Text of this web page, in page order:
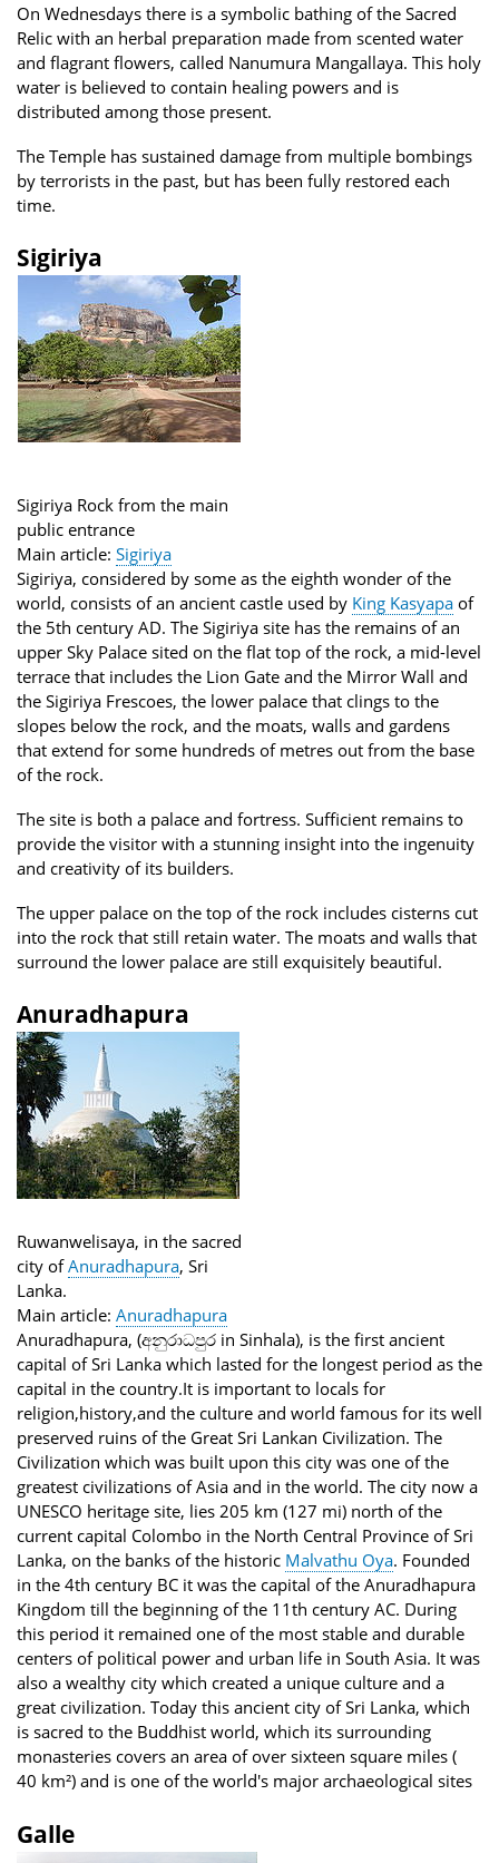
On Wednesdays there is a symbolic bathing of the Sacred
Relic with an herbal preparation made from scented water
and flagrant flowers, called Nanumura Mangallaya. This holy
water is believed to contain healing powers and is
distributed among those present.
The Temple has sustained damage from multiple bombings
by terrorists in the past, but has been fully restored each
time.
Sigiriya
Sigiriya Rock from the main
public entrance
Main article: Sigiriya
Sigiriya, considered by some as the eighth wonder of the
world, consists of an ancient castle used by King Kasyapa of
the 5th century AD. The Sigiriya site has the remains of an
upper Sky Palace sited on the flat top of the rock, a mid-level
terrace that includes the Lion Gate and the Mirror Wall and
the Sigiriya Frescoes, the lower palace that clings to the
slopes below the rock, and the moats, walls and gardens
that extend for some hundreds of metres out from the base
of the rock.
The site is both a palace and fortress. Sufficient remains to
provide the visitor with a stunning insight into the ingenuity
and creativity of its builders.
The upper palace on the top of the rock includes cisterns cut
into the rock that still retain water. The moats and walls that
surround the lower palace are still exquisitely beautiful.
Anuradhapura
Ruwanwelisaya, in the sacred
city ofAnuradhapura, Sri
Lanka.
Main article: Anuradhapura
Anuradhapura, (අනුරාධපුර in Sinhala), is the first ancient
capital of Sri Lanka which lasted for the longest period as the
capital in the country.It is important to locals for
religion,history,and the culture and world famous for its well
preserved ruins of the Great Sri Lankan Civilization. The
Civilization which was built upon this city was one of the
greatest civilizations of Asia and in the world. The city now a
UNESCO heritage site, lies 205 km (127 mi) north of the
current capital Colombo in the North Central Province of Sri
Lanka, on the banks of the historic Malvathu Oya. Founded
in the 4th century BC it was the capital of the Anuradhapura
Kingdom till the beginning of the 11th century AC. During
this period it remained one of the most stable and durable
centers of political power and urban life in South Asia. It was
also a wealthy city which created a unique culture and a
great civilization. Today this ancient city of Sri Lanka, which
is sacred to the Buddhist world, which its surrounding
monasteries covers an area of over sixteen square miles (
40 km²) and is one of the world's major archaeological sites
Galle